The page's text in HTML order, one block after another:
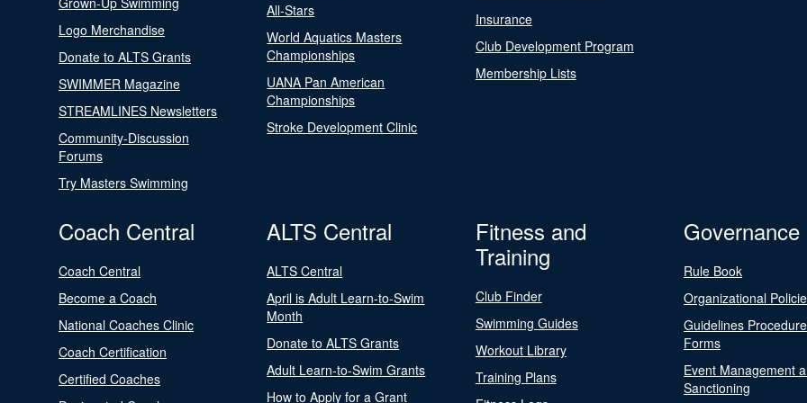
Logo Merchandise
Donate to ALTS Grants
SWIMMER Magazine
STREAMLINES Newsletters
Community-Discussion
Forums
Try Masters Swimming
All-Stars
World Aquatics Masters
Championships
UANA Pan American
Championships
Stroke Development Clinic
Insurance
Club Development Program
Membership Lists
Coach Central
Coach Central
Become a Coach
National Coaches Clinic
Coach Certification
Certified Coaches
ALTS Central
ALTS Central
April is Adult Learn-to-Swim
Month
Donate to ALTS Grants
Adult Learn-to-Swim Grants
How to Apply for a Grant
Fitness and
Training
Club Finder
Swimming Guides
Workout Library
Training Plans
Governance
Rule Book
Organizational
Guidelines
Forms
Event Management
Sanctioning